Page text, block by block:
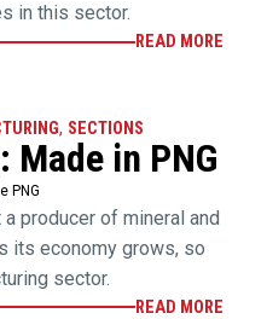
in this sector.
READ MORE
, SECTIONS
in PNG
PNG
a producer of mineral and
its economy grows, so
sector.
READ MORE